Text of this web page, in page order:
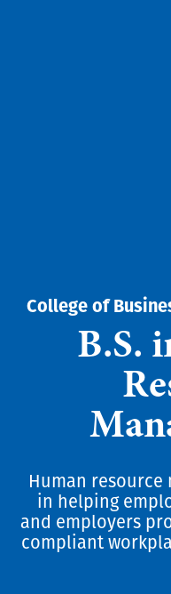
College of
B.S.
Human resource
in helping
and employers
compliant